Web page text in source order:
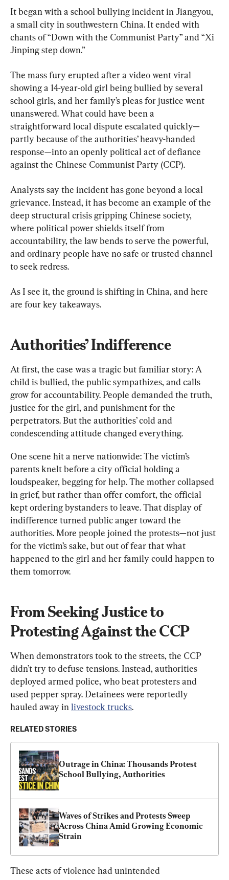
It began with a school bullying incident in Jiangyou,
a small city in southwestern China. It ended with
chants of “Down with the Communist Party” and “Xi
Jinping step down.”
The mass fury erupted after a video went viral
showing a 14-year-old girl being bullied by several
school girls, and her family’s pleas for justice went
unanswered. What could have been a
straightforward local dispute escalated quickly—
partly because of the authorities’ heavy-handed
response—into an openly political act of defiance
against the Chinese Communist Party (CCP).
Analysts say the incident has gone beyond a local
grievance. Instead, it has become an example of the
deep structural crisis gripping Chinese society,
where political power shields itself from
accountability, the law bends to serve the powerful,
and ordinary people have no safe or trusted channel
to seek redress.
As I see it, the ground is shifting in China, and here
are four key takeaways.
Authorities’ Indifference
At first, the case was a tragic but familiar story: A
child is bullied, the public sympathizes, and calls
grow for accountability. People demanded the truth,
justice for the girl, and punishment for the
perpetrators. But the authorities’ cold and
condescending attitude changed everything.
One scene hit a nerve nationwide: The victim’s
parents knelt before a city official holding a
loudspeaker, begging for help. The mother collapsed
in grief, but rather than offer comfort, the official
kept ordering bystanders to leave. That display of
indifference turned public anger toward the
authorities. More people joined the protests—not just
for the victim’s sake, but out of fear that what
happened to the girl and her family could happen to
them tomorrow.
From Seeking Justice to
Protesting Against the CCP
When demonstrators took to the streets, the CCP
didn’t try to defuse tensions. Instead, authorities
deployed armed police, who beat protesters and
used pepper spray. Detainees were reportedly
hauled away in livestock trucks.
RELATED STORIES
Outrage in China: Thousands Protest
School Bullying, Authorities
Waves of Strikes and Protests Sweep
Across China Amid Growing Economic
Strain
These acts of violence had unintended